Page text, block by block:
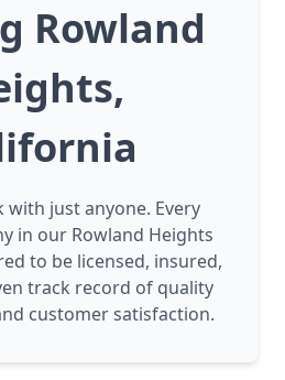
Rowland
just anyone. Every
in our Rowland Heights
to be licensed, insured,
track record of quality
customer satisfaction.